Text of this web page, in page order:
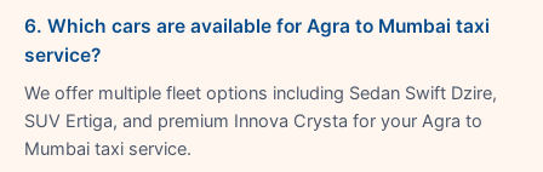
6. Which cars are available for Agra to Mumbai taxi
service?
We offer multiple fleet options including Sedan Swift Dzire,
SUV Ertiga, and premium Innova Crysta for your Agra to
Mumbai taxi service.